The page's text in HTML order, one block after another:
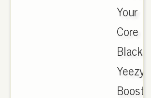
Your
Core
Black
Yeezy
Boost